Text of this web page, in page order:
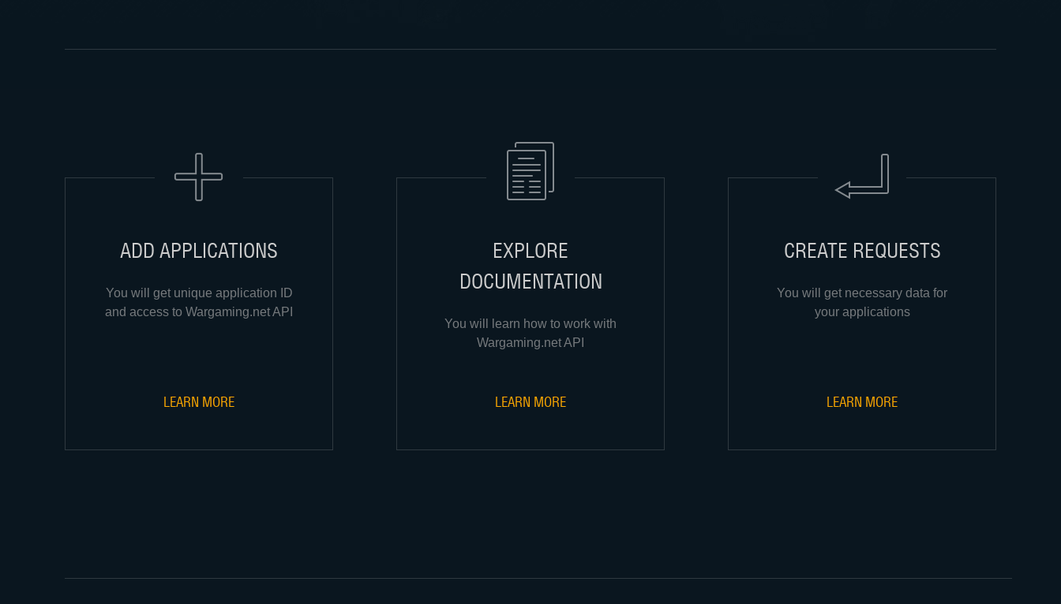
ADD APPLICATIONS
You will get unique application ID
and access to Wargaming.net API
LEARN MORE
EXPLORE
DOCUMENTATION
You will learn how to work with
Wargaming.net API
LEARN MORE
CREATE REQUESTS
You will get necessary data for
your applications
LEARN MORE